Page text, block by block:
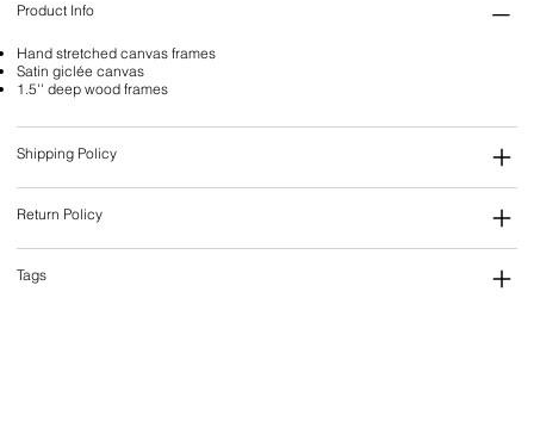
Product Info
Hand stretched canvas frames
Satin giclée canvas
1.5'' deep wood frames
Shipping Policy
Return Policy
Tags